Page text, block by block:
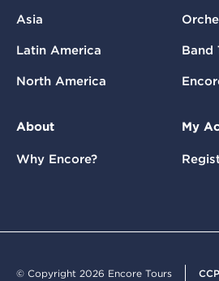
Asia
Latin America
North America
Band
About
Why Encore?
My
© Copyright 2026 Encore Tours